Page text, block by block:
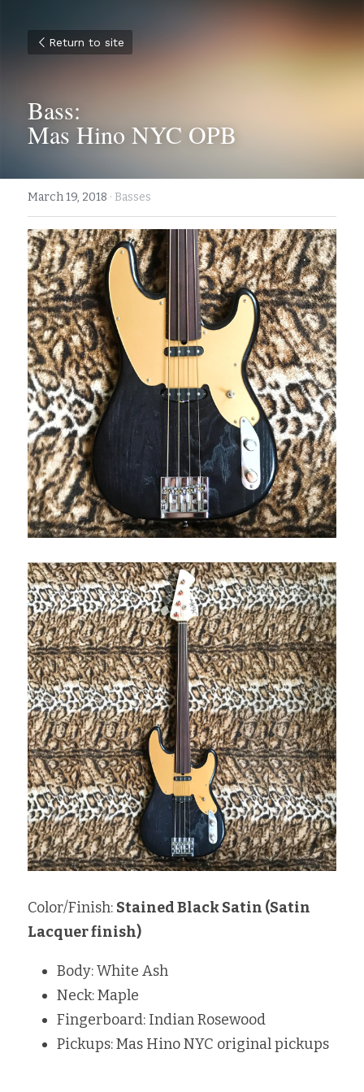
Return to site
Bass:
Mas Hino NYC OPB
March 19, 2018 · Basses
Color/Finish: Stained Black Satin (Satin
Lacquer finish)
Body: White Ash
Neck: Maple
Fingerboard: Indian Rosewood
Pickups: Mas Hino NYC original pickups